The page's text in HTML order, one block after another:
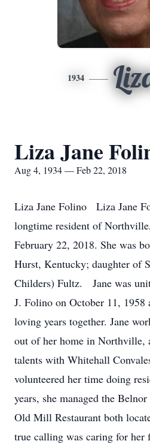
1934
Liza Jane
Aug 4, 1934 — Feb 22, 2018
Liza Jane Folino Liza Jane
longtime resident of
February 22, 2018. She was
Hurst, Kentucky; daughter of
Childers) Fultz. Jane was
J. Folino on October 11, 1958
loving years together. Jane
out of her home in Northville,
talents with Whitehall
volunteered her time doing
years, she managed the
Old Mill Restaurant both
true calling was caring for her